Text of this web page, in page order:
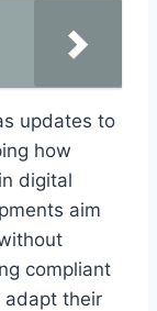
updates to
how
digital
aim
compliant
adapt their